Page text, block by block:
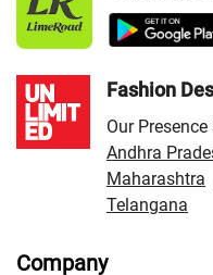
Fashion
Our Presence
Andhra
Maharashtra
Telangana
Company